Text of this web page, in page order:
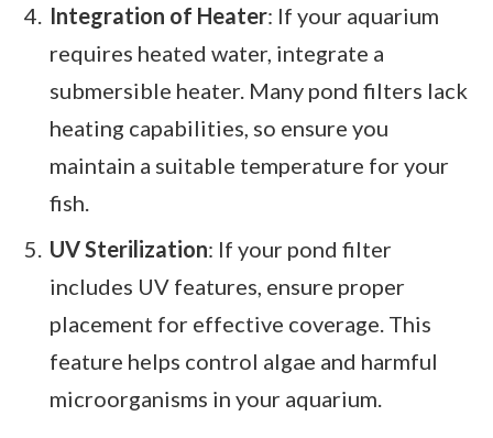
Integration of Heater: If your aquarium
requires heated water, integrate a
submersible heater. Many pond filters lack
heating capabilities, so ensure you
maintain a suitable temperature for your
fish.
UV Sterilization: If your pond filter
includes UV features, ensure proper
placement for effective coverage. This
feature helps control algae and harmful
microorganisms in your aquarium.